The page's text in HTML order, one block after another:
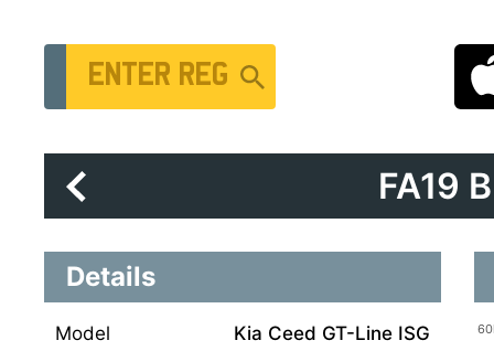
Vehicle Registration Number
FA19
Details
Model
Kia Ceed GT-Line ISG